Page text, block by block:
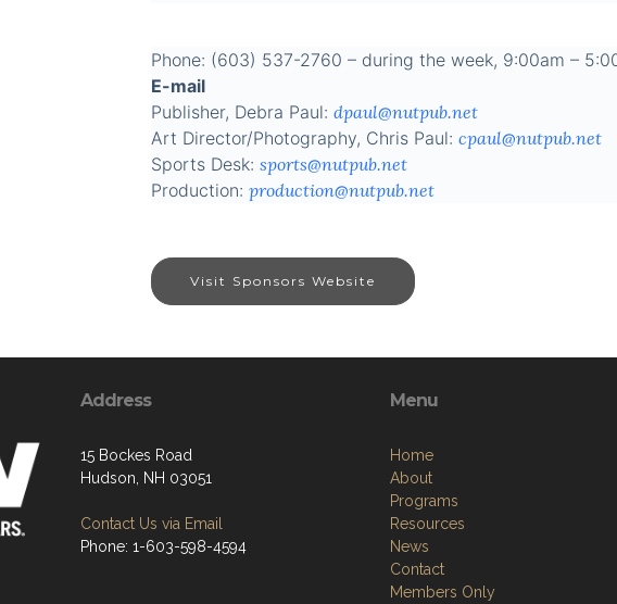
Phone: (603) 537-2760 – during the week, 9:00am –
E-mail
Publisher, Debra Paul: dpaul@nutpub.net
Art Director/Photography, Chris Paul: cpaul@nutpub.net
Sports Desk: sports@nutpub.net
Production: production@nutpub.net
Visit Sponsors Website
Address
15 Bockes Road
Hudson, NH 03051
Contact Us via Email
Phone: 1-603-598-4594
Menu
Home
About
Programs
Resources
News
Contact
Members Only